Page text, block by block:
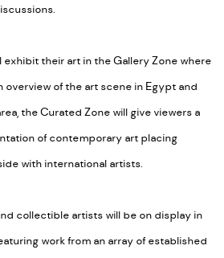
exhibit their art in the Gallery Zone where
overview of the art scene in Egypt and
the Curated Zone will give viewers a
of contemporary art placing
with international artists.
collectible artists will be on display in
work from an array of established